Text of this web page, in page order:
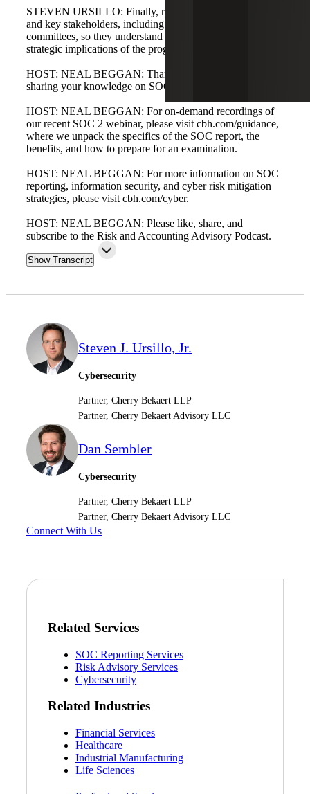
STEVEN URSILLO: Finally, report results to leadership
and key stakeholders, including boards and audit
committees, so they understand business risk and the
strategic implications of the program.
HOST: NEAL BEGGAN: Thank you, Steve and Dan, for
sharing your knowledge on SOC 2 audits and the process.
HOST: NEAL BEGGAN: For on-demand recordings of
our recent SOC 2 webinar, please visit cbh.com/guidance,
where we unpack the specifics of the SOC report, the
benefits, and how to prepare for an examination.
HOST: NEAL BEGGAN: For more information on SOC
reporting, information security, and cyber risk mitigation
strategies, please visit cbh.com/cyber.
HOST: NEAL BEGGAN: Please like, share, and
subscribe to the Risk and Accounting Advisory Podcast.
Show Transcript
Steven J. Ursillo, Jr.
Cybersecurity
Partner, Cherry Bekaert LLP
Partner, Cherry Bekaert Advisory LLC
Dan Sembler
Cybersecurity
Partner, Cherry Bekaert LLP
Partner, Cherry Bekaert Advisory LLC
Connect With Us
Related Services
SOC Reporting Services
Risk Advisory Services
Cybersecurity
Related Industries
Financial Services
Healthcare
Industrial Manufacturing
Life Sciences